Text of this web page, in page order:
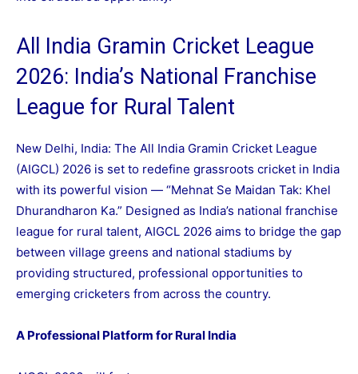
All India Gramin Cricket League
2026: India’s National Franchise
League for Rural Talent
New Delhi, India: The All India Gramin Cricket League
(AIGCL) 2026 is set to redefine grassroots cricket in India
with its powerful vision — “Mehnat Se Maidan Tak: Khel
Dhurandharon Ka.” Designed as India’s national franchise
league for rural talent, AIGCL 2026 aims to bridge the gap
between village greens and national stadiums by
providing structured, professional opportunities to
emerging cricketers from across the country.
A Professional Platform for Rural India